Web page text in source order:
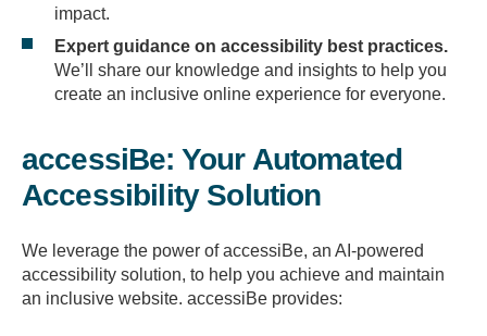
impact.
Expert guidance on accessibility best practices.
We’ll share our knowledge and insights to help you
create an inclusive online experience for everyone.
accessiBe: Your Automated
Accessibility Solution
We leverage the power of accessiBe, an AI-powered
accessibility solution, to help you achieve and maintain
an inclusive website. accessiBe provides: